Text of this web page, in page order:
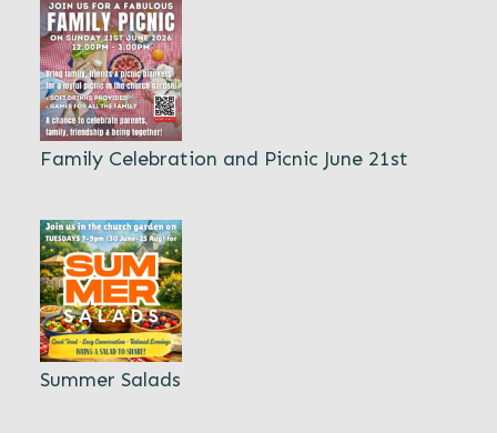
Family Celebration and Picnic June 21st
Summer Salads